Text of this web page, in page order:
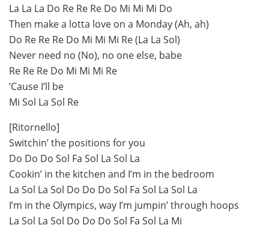
La La La Do Re Re Re Do Mi Mi Mi Do
Then make a lotta love on a Monday (Ah, ah)
Do Re Re Re Do Mi Mi Mi Re (La La Sol)
Never need no (No), no one else, babe
Re Re Re Do Mi Mi Mi Re
’Cause I’ll be
Mi Sol La Sol Re
[Ritornello]
Switchin’ the positions for you
Do Do Do Sol Fa Sol La Sol La
Cookin’ in the kitchen and I’m in the bedroom
La Sol La Sol Do Do Do Sol Fa Sol La Sol La
I’m in the Olympics, way I’m jumpin’ through hoops
La Sol La Sol Do Do Do Sol Fa Sol La Mi